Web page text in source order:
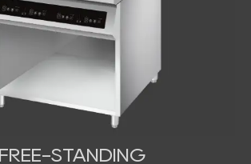
FREE-STANDING